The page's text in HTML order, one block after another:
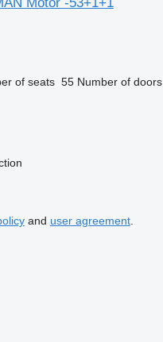
of seats 55 Number of doors
and user agreement.